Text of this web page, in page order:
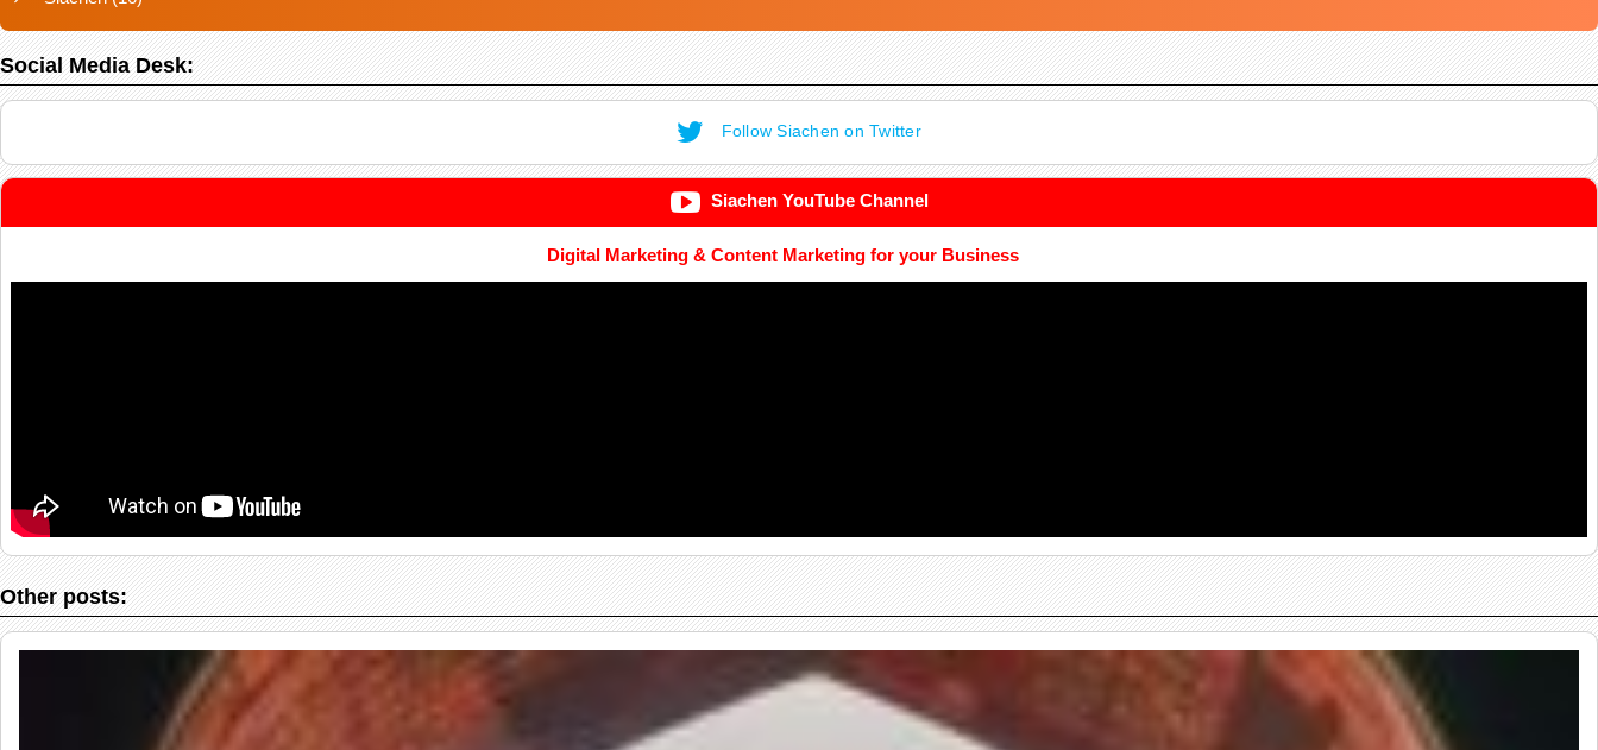
Social Media Desk:
Follow Siachen on Twitter
Siachen YouTube Channel
Digital Marketing & Content Marketing for your Business
Other posts: